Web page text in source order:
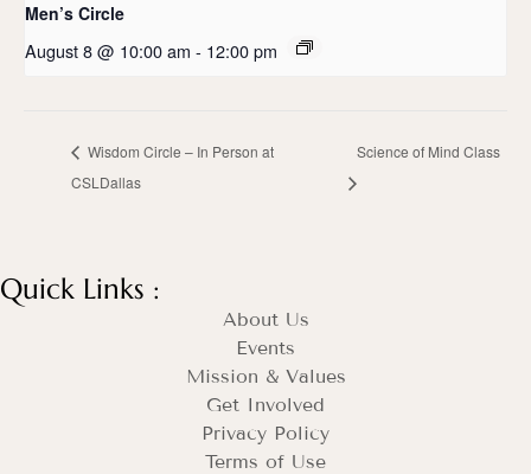
Men’s Circle
August 8 @ 10:00 am - 12:00 pm
Wisdom Circle – In Person at
CSLDallas
Science of Mind Class
Quick Links :
About Us
Events
Mission & Values
Get Involved
Privacy Policy
Terms of Use